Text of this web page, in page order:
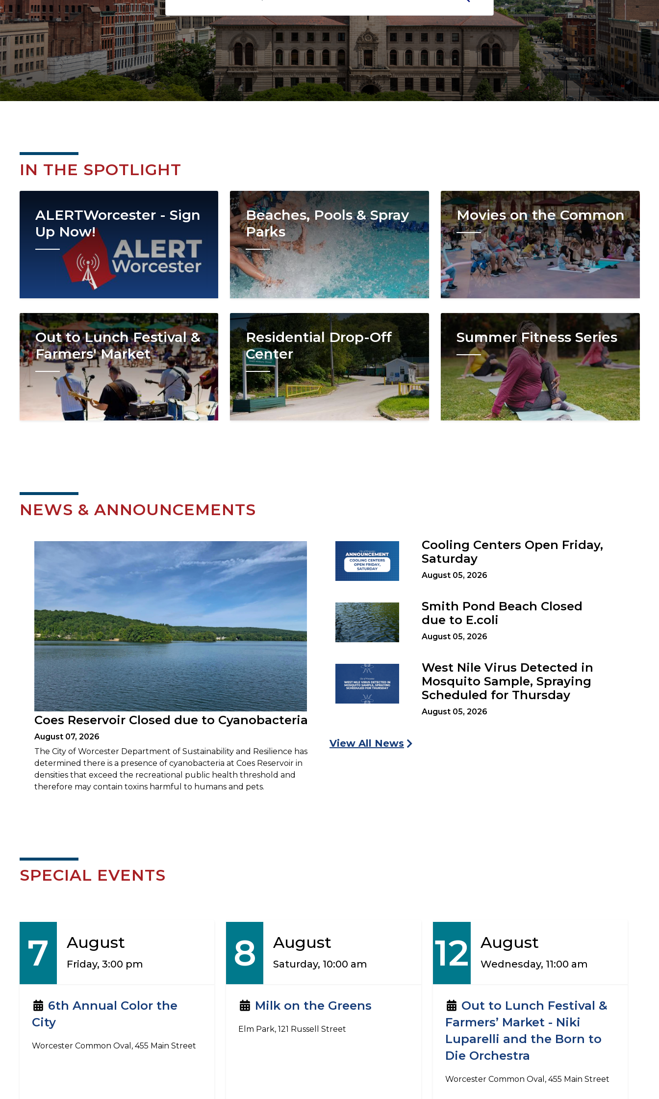
IN THE SPOTLIGHT
ALERTWorcester - Sign
Up Now!
Image
Beaches, Pools & Spray
Parks
Image
Movies on the Common
Image
Out to Lunch Festival &
Farmers' Market
Image
Residential Drop-Off
Center
Image
Summer Fitness Series
NEWS & ANNOUNCEMENTS
Coes Reservoir Closed due to Cyanobacteria
August 07, 2026
The City of Worcester Department of Sustainability and Resilience has
determined there is a presence of cyanobacteria at Coes Reservoir in
densities that exceed the recreational public health threshold and
therefore may contain toxins harmful to humans and pets.
Cooling Centers Open Friday,
Saturday
August 05, 2026
Smith Pond Beach Closed
due to E.coli
August 05, 2026
West Nile Virus Detected in
Mosquito Sample, Spraying
Scheduled for Thursday
August 05, 2026
View All News
SPECIAL EVENTS
7 August
Friday, 3:00 pm
6th Annual Color the
City
Worcester Common Oval, 455 Main Street
8 August
Saturday, 10:00 am
Milk on the Greens
Elm Park, 121 Russell Street
12 August
Wednesday, 11:00 am
Out to Lunch Festival &
Farmers’ Market - Niki
Luparelli and the Born to
Die Orchestra
Worcester Common Oval, 455 Main Street